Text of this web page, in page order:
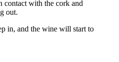
contact with the cork and
out.
in, and the wine will start to